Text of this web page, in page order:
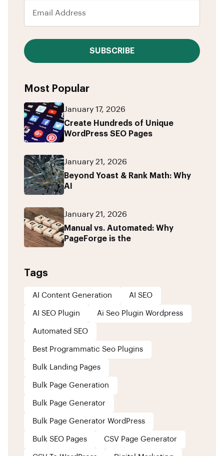
SUBSCRIBE
Most Popular
January 17, 2026
Create Hundreds of Unique
WordPress SEO Pages
January 21, 2026
Beyond Yoast & Rank Math: Why
AI
January 21, 2026
Manual vs. Automated: Why
PageForge is the
Tags
AI Content Generation AI SEO
AI SEO Plugin Ai Seo Plugin Wordpress
Automated SEO
Best Programmatic Seo Plugins
Bulk Landing Pages
Bulk Page Generation
Bulk Page Generator
Bulk Page Generator WordPress
Bulk SEO Pages CSV Page Generator